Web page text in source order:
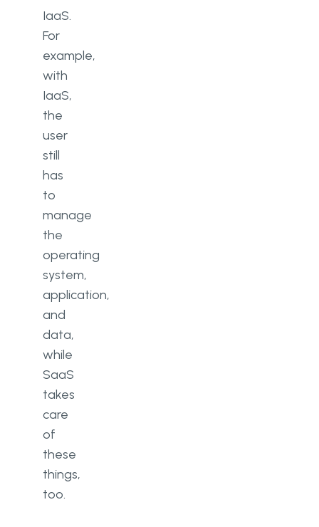
IaaS.
For
example,
with
IaaS,
the
user
still
has
to
manage
the
operating
system,
application,
and
data,
while
SaaS
takes
care
of
these
things,
too.